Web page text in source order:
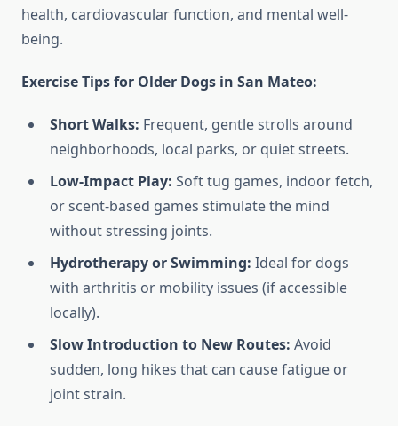
health, cardiovascular function, and mental well-
being.
Exercise Tips for Older Dogs in San Mateo:
Short Walks: Frequent, gentle strolls around
neighborhoods, local parks, or quiet streets.
Low-Impact Play: Soft tug games, indoor fetch,
or scent-based games stimulate the mind
without stressing joints.
Hydrotherapy or Swimming: Ideal for dogs
with arthritis or mobility issues (if accessible
locally).
Slow Introduction to New Routes: Avoid
sudden, long hikes that can cause fatigue or
joint strain.